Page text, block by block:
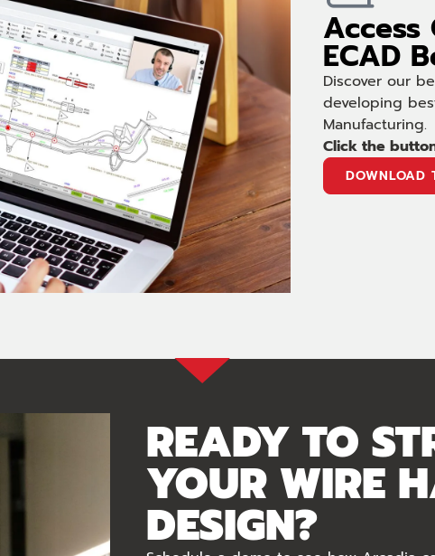
Access
ECAD
Discover our
developing
Manufacturing.
Click the
DOWNLOAD
READY TO
YOUR WIRE
DESIGN?